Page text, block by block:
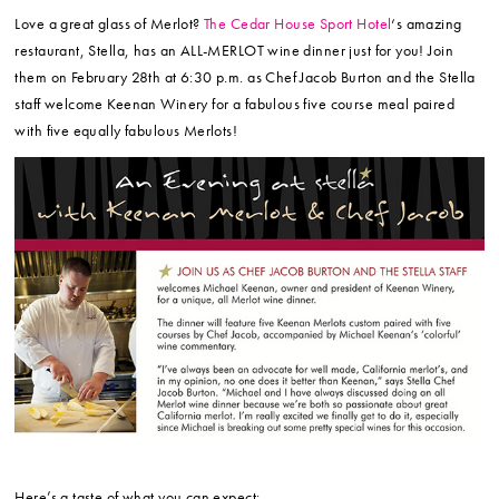
Love a great glass of Merlot?The Cedar House Sport Hotel‘s amazing
restaurant, Stella, has an ALL-MERLOT wine dinner just for you! Join
them on February 28th at 6:30 p.m. as Chef Jacob Burton and the Stella
staff welcome Keenan Winery for a fabulous five course meal paired
with five equally fabulous Merlots!